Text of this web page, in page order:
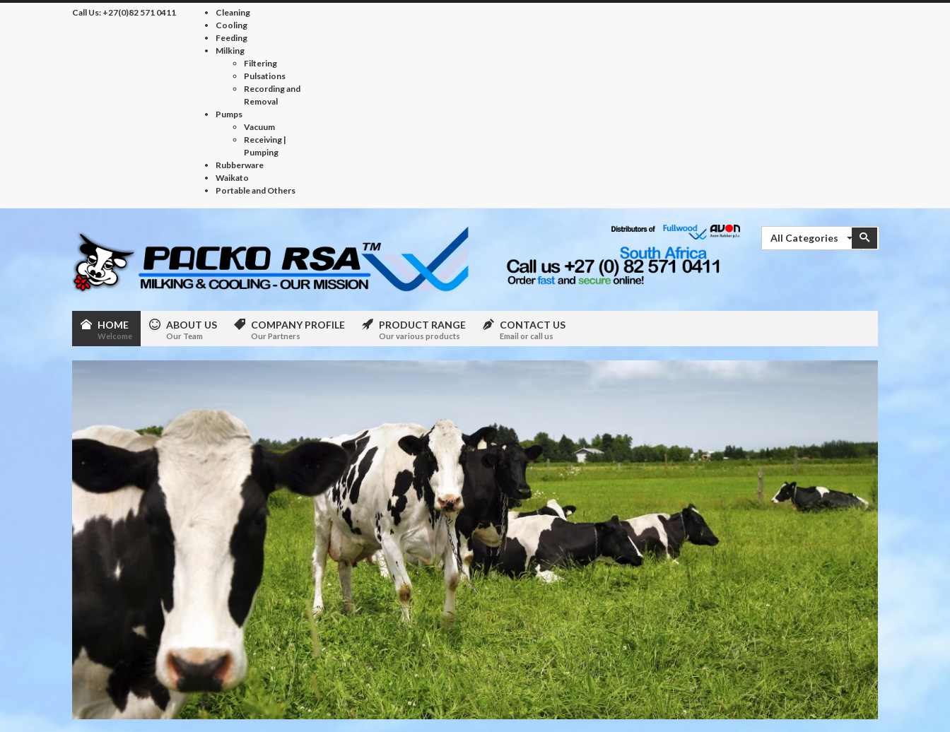
Call Us: +27(0)82 571 0411
Cleaning
Cooling
Feeding
Milking
Filtering
Pulsations
Recording and
Removal
Pumps
Vacuum
Receiving |
Pumping
Rubberware
Waikato
Portable and Others
All Categories
Search
HOME
Welcome
ABOUT US
Our Team
COMPANY PROFILE
Our Partners
PRODUCT RANGE
Our various products
CONTACT US
Email or call us